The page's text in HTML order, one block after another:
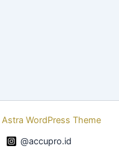
Astra WordPress Theme
@accupro.id